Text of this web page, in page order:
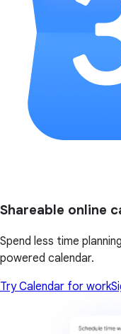
Shareable online
Spend less time
powered calendar.
Try Calendar for work